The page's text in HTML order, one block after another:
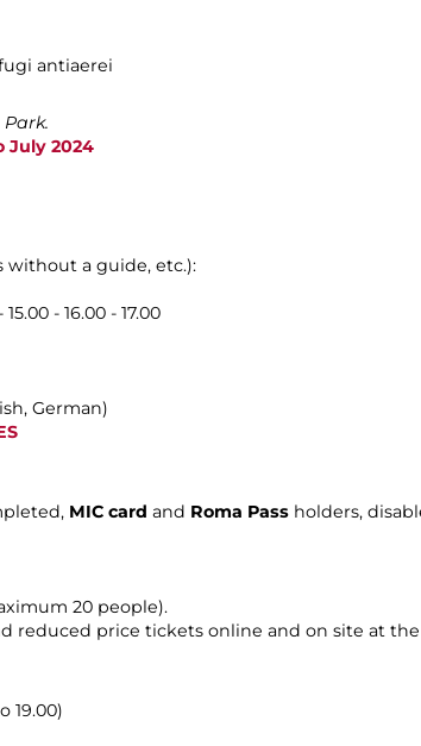
antiaerei
July 2024
without a guide, etc.):
- 16.00 - 17.00
German)
MIC card and Roma Pass holders,
20 people).
reduced price tickets online and on site at
19.00)